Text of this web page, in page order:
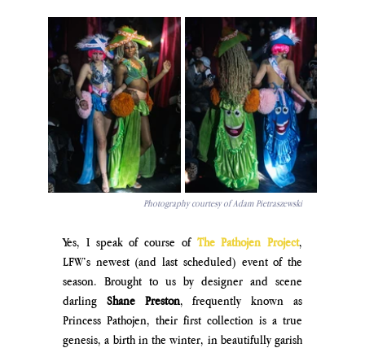
Photography courtesy of Adam Pietraszewski
Yes, I speak of course of The Pathojen Project,
LFW’s newest (and last scheduled) event of the
season. Brought to us by designer and scene
darling Shane Preston, frequently known as
Princess Pathojen, their first collection is a true
genesis, a birth in the winter, in beautifully garish